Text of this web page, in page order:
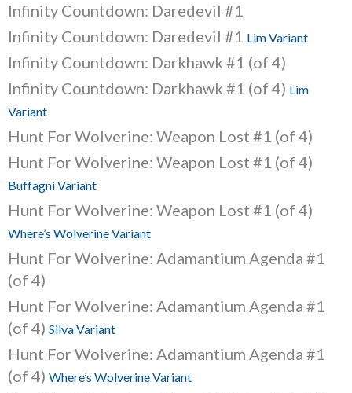
Infinity Countdown: Daredevil #1
Infinity Countdown: Daredevil #1 Lim Variant
Infinity Countdown: Darkhawk #1 (of 4)
Infinity Countdown: Darkhawk #1 (of 4) Lim
Variant
Hunt For Wolverine: Weapon Lost #1 (of 4)
Hunt For Wolverine: Weapon Lost #1 (of 4)
Buffagni Variant
Hunt For Wolverine: Weapon Lost #1 (of 4)
Where’s Wolverine Variant
Hunt For Wolverine: Adamantium Agenda #1
(of 4)
Hunt For Wolverine: Adamantium Agenda #1
(of 4) Silva Variant
Hunt For Wolverine: Adamantium Agenda #1
(of 4) Where’s Wolverine Variant